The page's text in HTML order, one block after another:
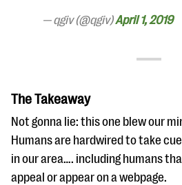
— qgiv (@qgiv)April 1, 2019
The Takeaway
Not gonna lie: this one blew our
Humans are hardwired to take
in our area…. including humans
appeal or appear on a webpage.